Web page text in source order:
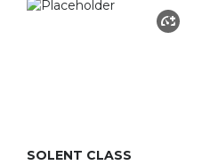
SOLENT CLASS